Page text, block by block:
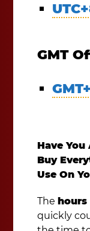
GMT
Have You
Buy
Use On
Thehours
quickly